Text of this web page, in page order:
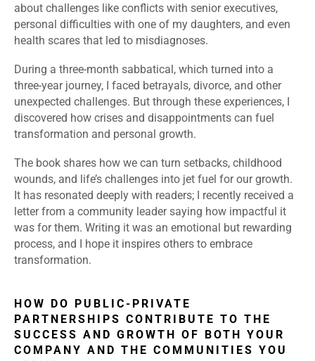
about challenges like conflicts with senior executives,
personal difficulties with one of my daughters, and even
health scares that led to misdiagnoses.
During a three-month sabbatical, which turned into a
three-year journey, I faced betrayals, divorce, and other
unexpected challenges. But through these experiences, I
discovered how crises and disappointments can fuel
transformation and personal growth.
The book shares how we can turn setbacks, childhood
wounds, and life’s challenges into jet fuel for our growth.
It has resonated deeply with readers; I recently received a
letter from a community leader saying how impactful it
was for them. Writing it was an emotional but rewarding
process, and I hope it inspires others to embrace
transformation.
HOW DO PUBLIC-PRIVATE
PARTNERSHIPS CONTRIBUTE TO THE
SUCCESS AND GROWTH OF BOTH YOUR
COMPANY AND THE COMMUNITIES YOU